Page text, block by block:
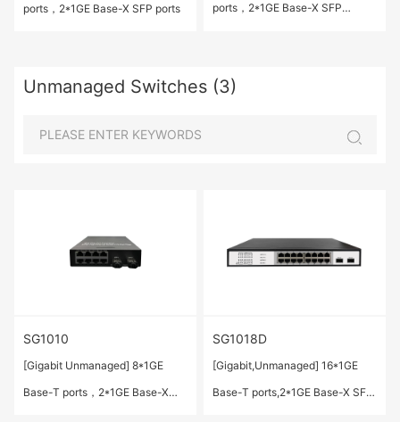
ports，2*1GE Base-X SFP ports
ports，2*1GE Base-X SFP
Unmanaged Switches (3)
SG1010
[Gigabit Unmanaged] 8*1GE
Base-T ports，2*1GE Base-X
SG1018D
[Gigabit,Unmanaged] 16*1GE
Base-T ports,2*1GE Base-X SFP